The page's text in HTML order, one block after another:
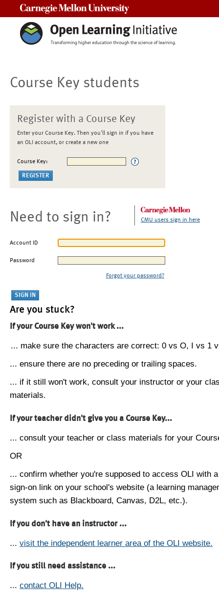
Course Key students
Register with a Course Key
Enter your Course Key. Then you'll sign in if you have
an OLI account, or create a new one
Course Key:
Need to sign in? CMU users sign in here
Account ID
Password
Forgot your password?
Are you stuck?
If your Course Key won't work ...
... make sure the characters are correct: 0 vs O, I vs 1
... ensure there are no preceding or trailing spaces.
... if it still won't work, consult your instructor or your
materials.
If your teacher didn't give you a Course Key...
... consult your teacher or class materials for your
OR
... confirm whether you're supposed to access OLI with
sign-on link on your school's website (a learning
system such as Blackboard, Canvas, D2L, etc.).
If you don't have an instructor ...
... visit the independent learner area of the OLI website.
If you still need assistance ...
... contact OLI Help.